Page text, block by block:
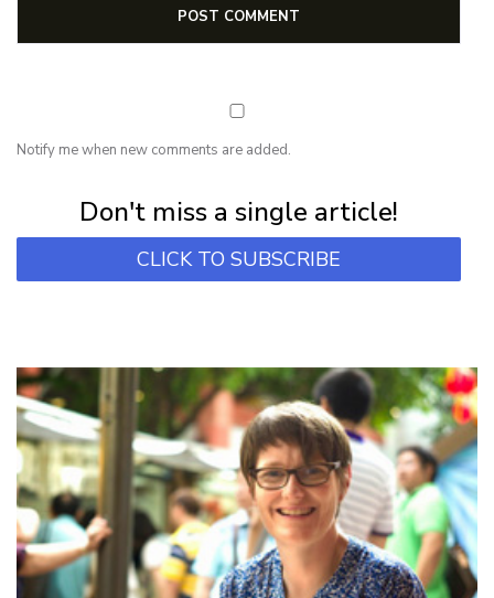
Notify me when new comments are added.
Don't miss a single article!
CLICK TO SUBSCRIBE